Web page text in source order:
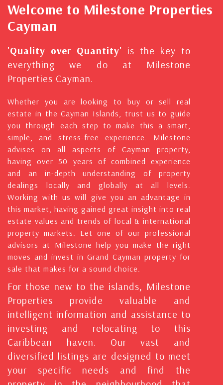
Welcome to Milestone Properties
Cayman
'Quality over Quantity' is the key to
everything we do at Milestone
Properties Cayman.
Whether you are looking to buy or sell real
estate in the Cayman Islands, trust us to guide
you through each step to make this a smart,
simple, and stress-free experience. Milestone
advises on all aspects of Cayman property,
having over 50 years of combined experience
and an in-depth understanding of property
dealings locally and globally at all levels.
Working with us will give you an advantage in
this market, having gained great insight into real
estate values and trends of local & international
property markets. Let one of our professional
advisors at Milestone help you make the right
moves and invest in Grand Cayman property for
sale that makes for a sound choice.
For those new to the islands, Milestone
Properties provide valuable and
intelligent information and assistance to
investing and relocating to this
Caribbean haven. Our vast and
diversified listings are designed to meet
your specific needs and find the